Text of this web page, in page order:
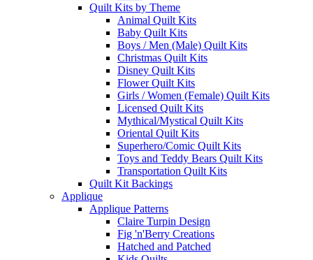
Quilt Kits by Theme
Animal Quilt Kits
Baby Quilt Kits
Boys / Men (Male) Quilt Kits
Christmas Quilt Kits
Disney Quilt Kits
Flower Quilt Kits
Girls / Women (Female) Quilt Kits
Licensed Quilt Kits
Mythical/Mystical Quilt Kits
Oriental Quilt Kits
Superhero/Comic Quilt Kits
Toys and Teddy Bears Quilt Kits
Transportation Quilt Kits
Quilt Kit Backings
Applique
Applique Patterns
Claire Turpin Design
Fig 'n'Berry Creations
Hatched and Patched